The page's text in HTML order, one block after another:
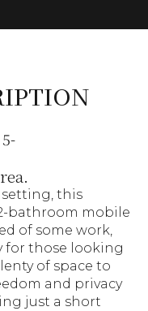
setting, this
bathroom mobile
of some work,
for those looking
of space to
and privacy
just a short